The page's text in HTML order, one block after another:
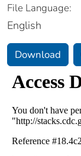
File Language:
English
Download